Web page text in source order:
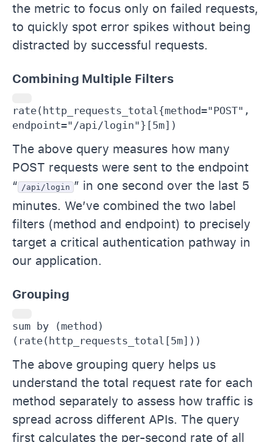
the metric to focus only on failed requests,
to quickly spot error spikes without being
distracted by successful requests.
Combining Multiple Filters
rate(http_requests_total{method="POST",
endpoint="/api/login"}[5m])
The above query measures how many
POST requests were sent to the endpoint
“ /api/login ” in one second over the last 5
minutes. We’ve combined the two label
filters (method and endpoint) to precisely
target a critical authentication pathway in
our application.
Grouping
sum by (method)
(rate(http_requests_total[5m]))
The above grouping query helps us
understand the total request rate for each
method separately to assess how traffic is
spread across different APIs. The query
first calculates the per-second rate of all